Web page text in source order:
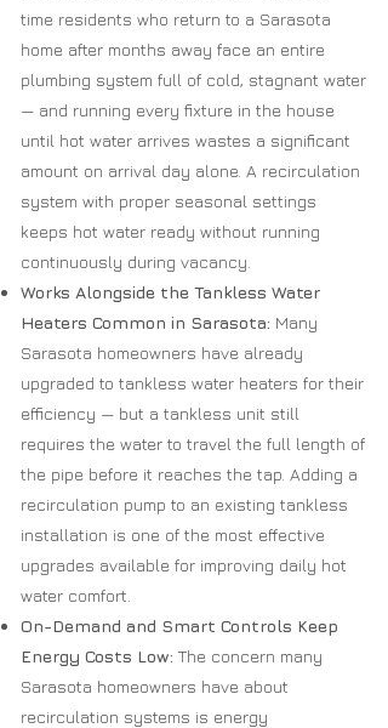
time residents who return to a Sarasota
home after months away face an entire
plumbing system full of cold, stagnant water
— and running every fixture in the house
until hot water arrives wastes a significant
amount on arrival day alone. A recirculation
system with proper seasonal settings
keeps hot water ready without running
continuously during vacancy.
Works Alongside the Tankless Water
Heaters Common in Sarasota: Many
Sarasota homeowners have already
upgraded to tankless water heaters for their
efficiency — but a tankless unit still
requires the water to travel the full length of
the pipe before it reaches the tap. Adding a
recirculation pump to an existing tankless
installation is one of the most effective
upgrades available for improving daily hot
water comfort.
On-Demand and Smart Controls Keep
Energy Costs Low: The concern many
Sarasota homeowners have about
recirculation systems is energy